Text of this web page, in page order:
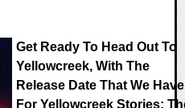
Get Ready To Head Out To
Yellowcreek, With The
Release Date That We Have
For Yellowcreek Stories: